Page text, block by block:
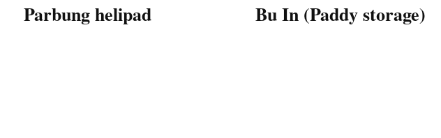
Parbung helipad Bu In (Paddy storage)